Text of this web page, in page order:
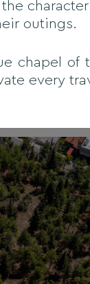
outings.
chapel of
every